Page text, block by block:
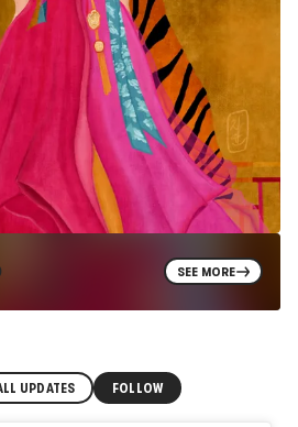
SEE MORE
UPDATES FOLLOW